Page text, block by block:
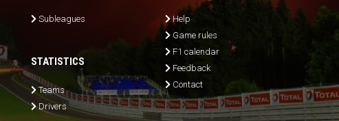
Subleagues
STATISTICS
Teams
Drivers
Help
Game rules
F1 calendar
Feedback
Contact